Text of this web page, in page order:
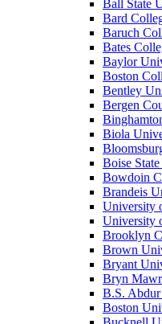
Ball State
Bard
Baruch
Bates
Baylor
Boston
Bentley
Bergen
Biola
Boise
Bowdoin
Brandeis
University
University
Brooklyn
Brown
Bryant
Bryn
B.S.
Boston